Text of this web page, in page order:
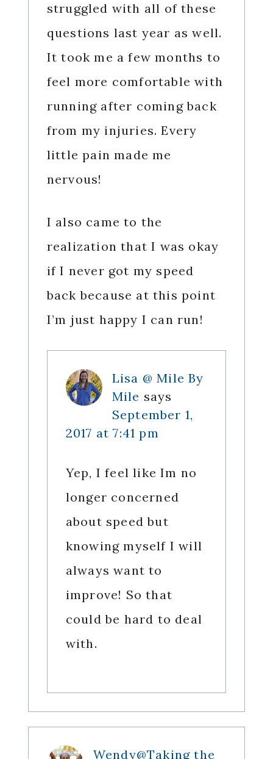
struggled with all of these
questions last year as well.
It took me a few months to
feel more comfortable with
running after coming back
from my injuries. Every
little pain made me
nervous!
I also came to the
realization that I was okay
if I never got my speed
back because at this point
I’m just happy I can run!
Lisa @ Mile By
Mile says
September 1,
2017 at 7:41 pm
Yep, I feel like Im no
longer concerned
about speed but
knowing myself I will
always want to
improve! So that
could be hard to deal
with.
Wendy@Taking the